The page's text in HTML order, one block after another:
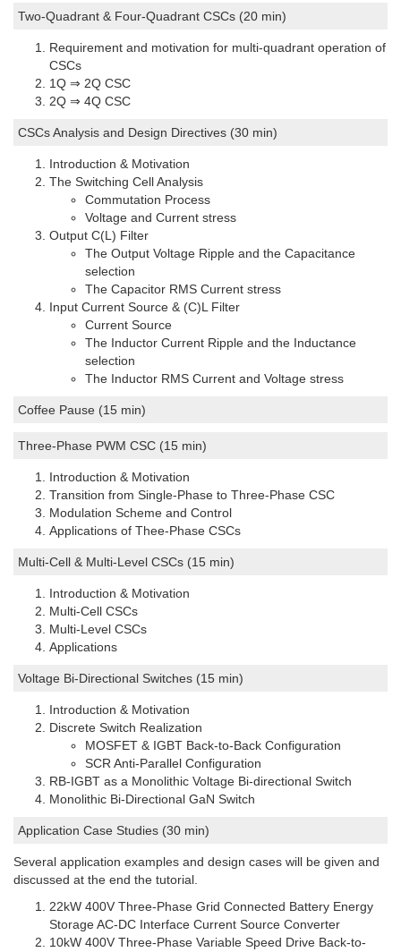
Two-Quadrant & Four-Quadrant CSCs (20 min)
Requirement and motivation for multi-quadrant operation of
CSCs
1Q ⇒ 2Q CSC
2Q ⇒ 4Q CSC
CSCs Analysis and Design Directives (30 min)
Introduction & Motivation
The Switching Cell Analysis
Commutation Process
Voltage and Current stress
Output C(L) Filter
The Output Voltage Ripple and the Capacitance
selection
The Capacitor RMS Current stress
Input Current Source & (C)L Filter
Current Source
The Inductor Current Ripple and the Inductance
selection
The Inductor RMS Current and Voltage stress
Coffee Pause (15 min)
Three-Phase PWM CSC (15 min)
Introduction & Motivation
Transition from Single-Phase to Three-Phase CSC
Modulation Scheme and Control
Applications of Thee-Phase CSCs
Multi-Cell & Multi-Level CSCs (15 min)
Introduction & Motivation
Multi-Cell CSCs
Multi-Level CSCs
Applications
Voltage Bi-Directional Switches (15 min)
Introduction & Motivation
Discrete Switch Realization
MOSFET & IGBT Back-to-Back Configuration
SCR Anti-Parallel Configuration
RB-IGBT as a Monolithic Voltage Bi-directional Switch
Monolithic Bi-Directional GaN Switch
Application Case Studies (30 min)
Several application examples and design cases will be given and
discussed at the end the tutorial.
22kW 400V Three-Phase Grid Connected Battery Energy
Storage AC-DC Interface Current Source Converter
10kW 400V Three-Phase Variable Speed Drive Back-to-